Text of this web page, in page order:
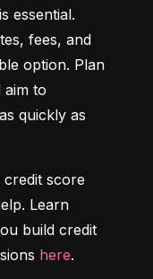
essential.
fees, and
option. Plan
to
quickly as
score
Learn
build credit
here.